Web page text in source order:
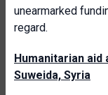
unearmarked
regard.
Humanitarian aid
Suweida, Syria